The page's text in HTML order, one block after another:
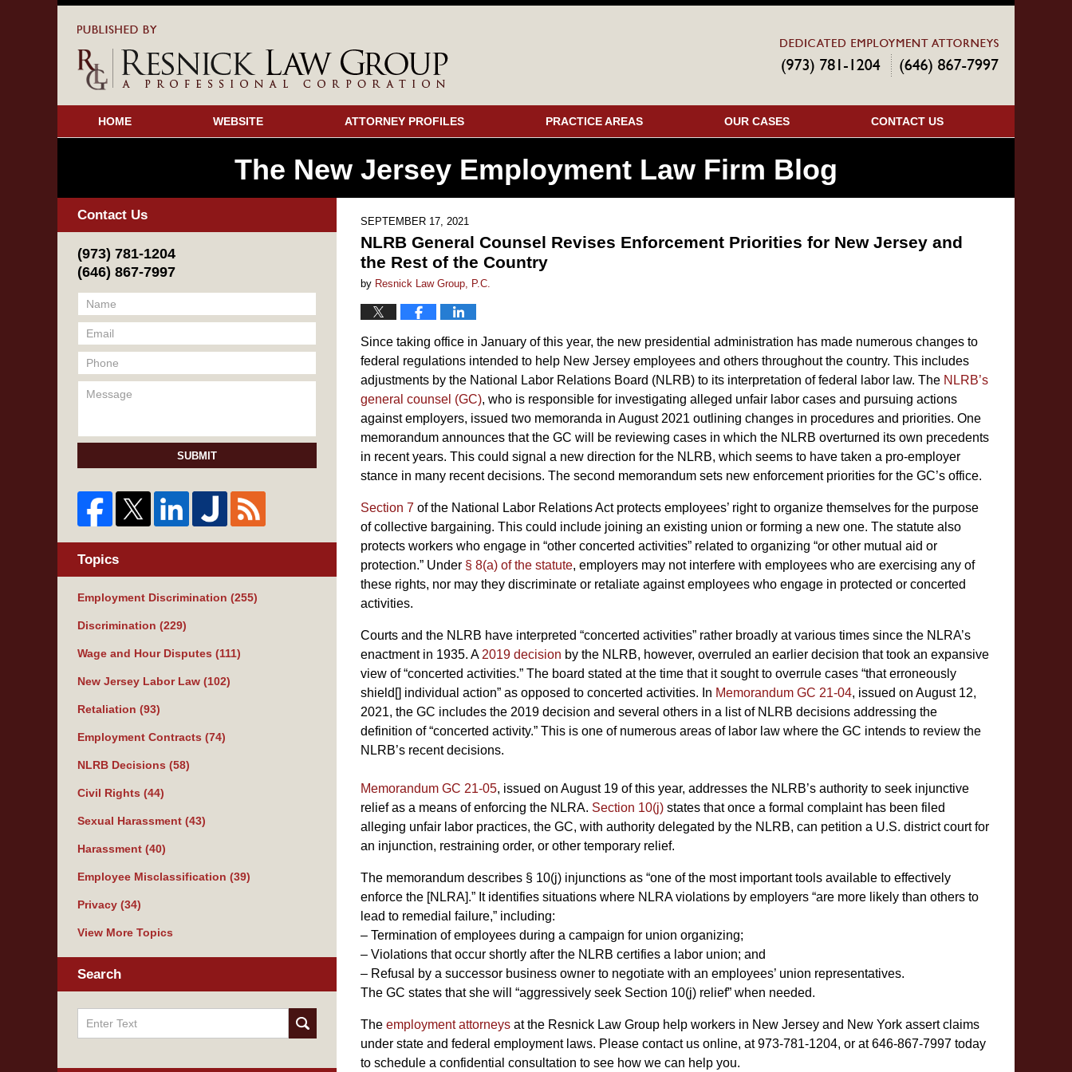
HOME WEBSITE ATTORNEY PROFILES PRACTICE AREAS OUR CASES CONTACT US
The New Jersey Employment Law Firm Blog
SEPTEMBER 17, 2021
NLRB General Counsel Revises Enforcement Priorities for New Jersey and
the Rest of the Country
by Resnick Law Group, P.C.
Since taking office in January of this year, the new presidential administration has made numerous changes to
federal regulations intended to help New Jersey employees and others throughout the country. This includes
adjustments by the National Labor Relations Board (NLRB) to its interpretation of federal labor law. The NLRB’s
general counsel (GC), who is responsible for investigating alleged unfair labor cases and pursuing actions
against employers, issued two memoranda in August 2021 outlining changes in procedures and priorities. One
memorandum announces that the GC will be reviewing cases in which the NLRB overturned its own precedents
in recent years. This could signal a new direction for the NLRB, which seems to have taken a pro-employer
stance in many recent decisions. The second memorandum sets new enforcement priorities for the GC’s office.
Section 7 of the National Labor Relations Act protects employees’ right to organize themselves for the purpose
of collective bargaining. This could include joining an existing union or forming a new one. The statute also
protects workers who engage in “other concerted activities” related to organizing “or other mutual aid or
protection.” Under § 8(a) of the statute, employers may not interfere with employees who are exercising any of
these rights, nor may they discriminate or retaliate against employees who engage in protected or concerted
activities.
Courts and the NLRB have interpreted “concerted activities” rather broadly at various times since the NLRA’s
enactment in 1935. A 2019 decision by the NLRB, however, overruled an earlier decision that took an expansive
view of “concerted activities.” The board stated at the time that it sought to overrule cases “that erroneously
shield[] individual action” as opposed to concerted activities. In Memorandum GC 21-04, issued on August 12,
2021, the GC includes the 2019 decision and several others in a list of NLRB decisions addressing the
definition of “concerted activity.” This is one of numerous areas of labor law where the GC intends to review the
NLRB’s recent decisions.
Memorandum GC 21-05, issued on August 19 of this year, addresses the NLRB’s authority to seek injunctive
relief as a means of enforcing the NLRA. Section 10(j) states that once a formal complaint has been filed
alleging unfair labor practices, the GC, with authority delegated by the NLRB, can petition a U.S. district court for
an injunction, restraining order, or other temporary relief.
The memorandum describes § 10(j) injunctions as “one of the most important tools available to effectively
enforce the [NLRA].” It identifies situations where NLRA violations by employers “are more likely than others to
lead to remedial failure,” including:
– Termination of employees during a campaign for union organizing;
– Violations that occur shortly after the NLRB certifies a labor union; and
– Refusal by a successor business owner to negotiate with an employees’ union representatives.
The GC states that she will “aggressively seek Section 10(j) relief” when needed.
The employment attorneys at the Resnick Law Group help workers in New Jersey and New York assert claims
under state and federal employment laws. Please contact us online, at 973-781-1204, or at 646-867-7997 today
to schedule a confidential consultation to see how we can help you.
Contact Us
(973) 781-1204
(646) 867-7997
SUBMIT
Topics
Employment Discrimination (255)
Discrimination (229)
Wage and Hour Disputes (111)
New Jersey Labor Law (102)
Retaliation (93)
Employment Contracts (74)
NLRB Decisions (58)
Civil Rights (44)
Sexual Harassment (43)
Harassment (40)
Employee Misclassification (39)
Privacy (34)
View More Topics
Search